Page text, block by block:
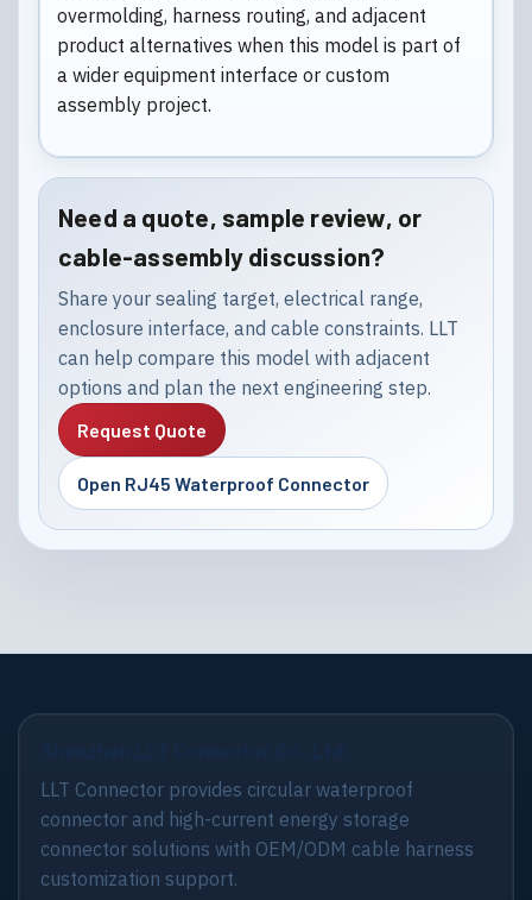
overmolding, harness routing, and adjacent
product alternatives when this model is part of
a wider equipment interface or custom
assembly project.
Need a quote, sample review, or
cable-assembly discussion?
Share your sealing target, electrical range,
enclosure interface, and cable constraints. LLT
can help compare this model with adjacent
options and plan the next engineering step.
Request Quote
Open RJ45 Waterproof Connector
LLT Connector provides circular waterproof
connector and high-current energy storage
connector solutions with OEM/ODM cable harness
customization support.